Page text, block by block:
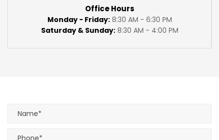
Office Hours
Monday - Friday:8:30 AM - 6:30 PM
Saturday & Sunday:8:30 AM - 4:00 PM